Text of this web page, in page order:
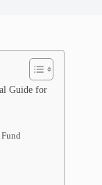
Guide for
Fund